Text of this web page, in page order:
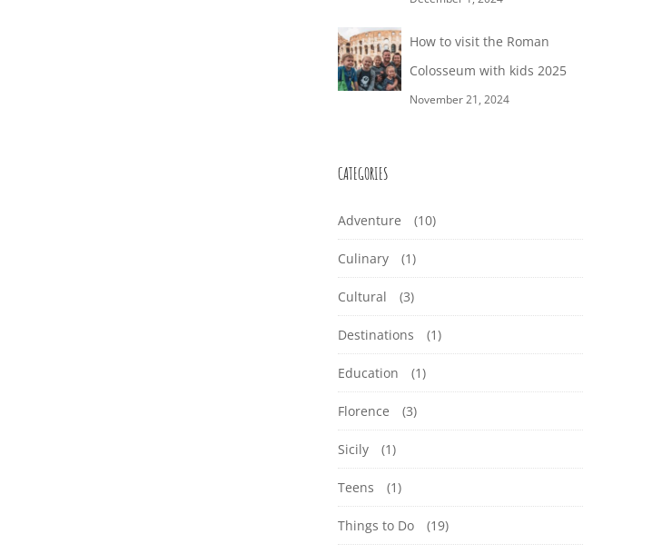
How to visit the Roman
Colosseum with kids 2025
November 21, 2024
CATEGORIES
Adventure (10)
Culinary (1)
Cultural (3)
Destinations (1)
Education (1)
Florence (3)
Sicily (1)
Teens (1)
Things to Do (19)